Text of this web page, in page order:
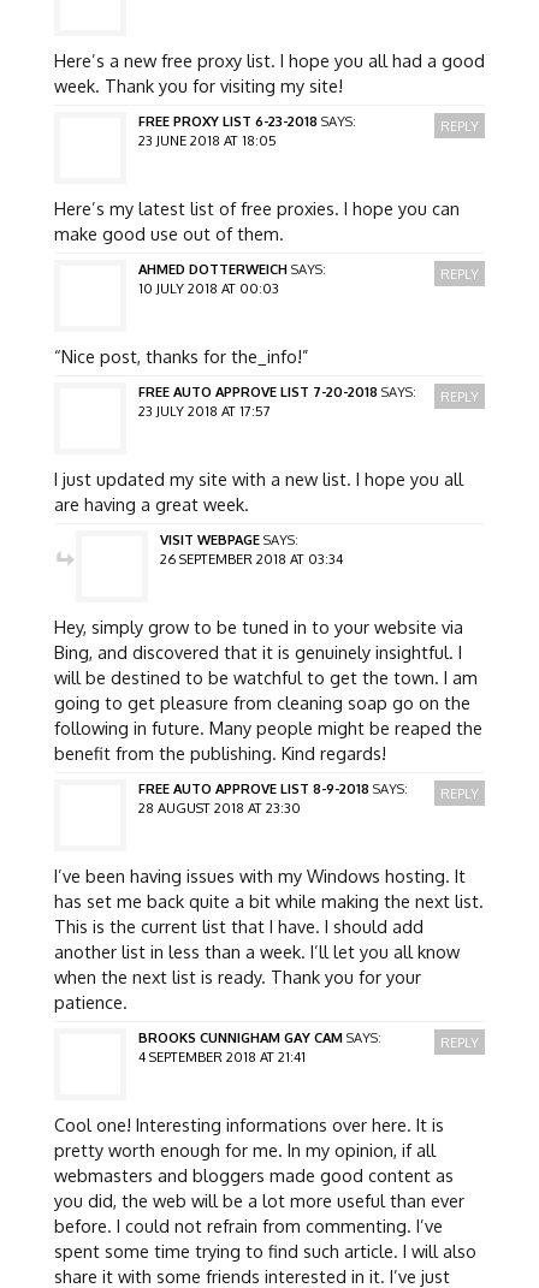
Here’s a new free proxy list. I hope you all had a good
week. Thank you for visiting my site!
FREE PROXY LIST 6-23-2018 SAYS:
23 JUNE 2018 AT 18:05
Here’s my latest list of free proxies. I hope you can
make good use out of them.
REPLY
AHMED DOTTERWEICH SAYS:
10 JULY 2018 AT 00:03
“Nice post, thanks for the_info!”
REPLY
FREE AUTO APPROVE LIST 7-20-2018 SAYS:
23 JULY 2018 AT 17:57
I just updated my site with a new list. I hope you all
are having a great week.
REPLY
VISIT WEBPAGE SAYS:
26 SEPTEMBER 2018 AT 03:34
Hey, simply grow to be tuned in to your website via
Bing, and discovered that it is genuinely insightful. I
will be destined to be watchful to get the town. I am
going to get pleasure from cleaning soap go on the
following in future. Many people might be reaped the
benefit from the publishing. Kind regards!
FREE AUTO APPROVE LIST 8-9-2018 SAYS:
28 AUGUST 2018 AT 23:30
I’ve been having issues with my Windows hosting. It
has set me back quite a bit while making the next list.
This is the current list that I have. I should add
another list in less than a week. I’ll let you all know
when the next list is ready. Thank you for your
patience.
REPLY
BROOKS CUNNIGHAM GAY CAM SAYS:
4 SEPTEMBER 2018 AT 21:41
Cool one! Interesting informations over here. It is
pretty worth enough for me. In my opinion, if all
webmasters and bloggers made good content as
you did, the web will be a lot more useful than ever
before. I could not refrain from commenting. I’ve
spent some time trying to find such article. I will also
share it with some friends interested in it. I’ve just
REPLY